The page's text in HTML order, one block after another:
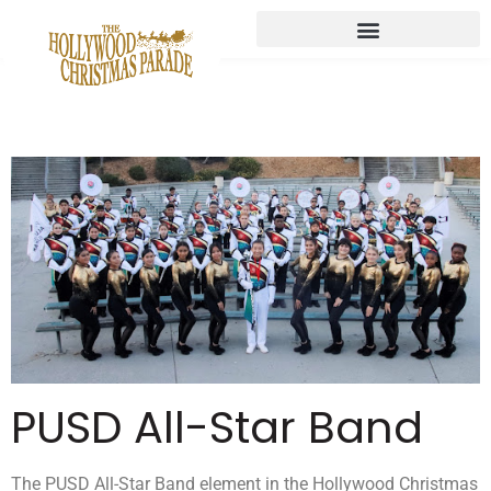
PUSD All-Star Band
The PUSD All-Star Band element in the Hollywood Christmas